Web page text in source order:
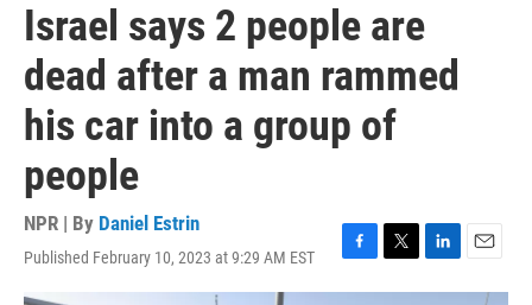
Israel says 2 people are
dead after a man rammed
his car into a group of
people
NPR | By Daniel Estrin
Published February 10, 2023 at 9:29 AM EST
F
a
T
w
L
i
E
m